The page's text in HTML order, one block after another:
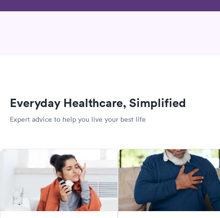
Everyday Healthcare, Simplified
Expert advice to help you live your best life